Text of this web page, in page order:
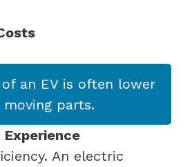
an EV is often lower
parts.
An electric